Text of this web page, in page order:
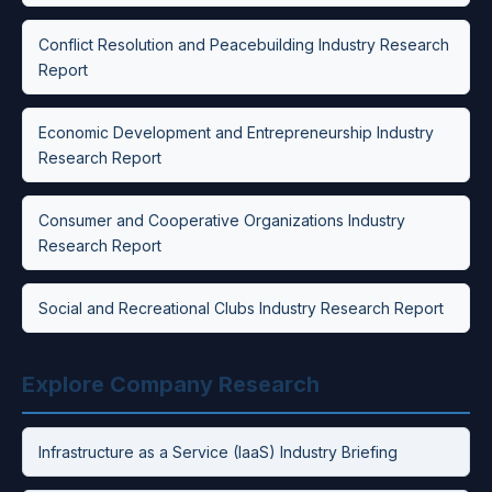
Conflict Resolution and Peacebuilding Industry Research
Report
Economic Development and Entrepreneurship Industry
Research Report
Consumer and Cooperative Organizations Industry
Research Report
Social and Recreational Clubs Industry Research Report
Explore Company Research
Infrastructure as a Service (IaaS) Industry Briefing